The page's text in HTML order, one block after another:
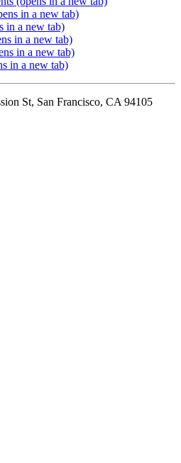
in a new tab)
in a new tab)
in a new tab)
in a new tab)
in a new tab)
St, San Francisco, CA 94105